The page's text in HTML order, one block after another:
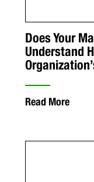
Does Your
Understand
Read More